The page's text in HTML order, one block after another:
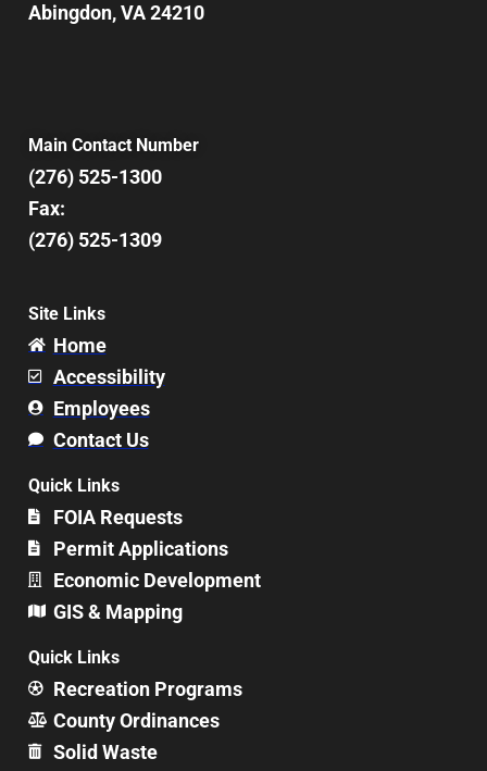
Abingdon, VA 24210
Main Contact Number
(276) 525-1300
Fax:
(276) 525-1309
Site Links
Home
Accessibility
Employees
Contact Us
Quick Links
FOIA Requests
Permit Applications
Economic Development
GIS & Mapping
Quick Links
Recreation Programs
County Ordinances
Solid Waste